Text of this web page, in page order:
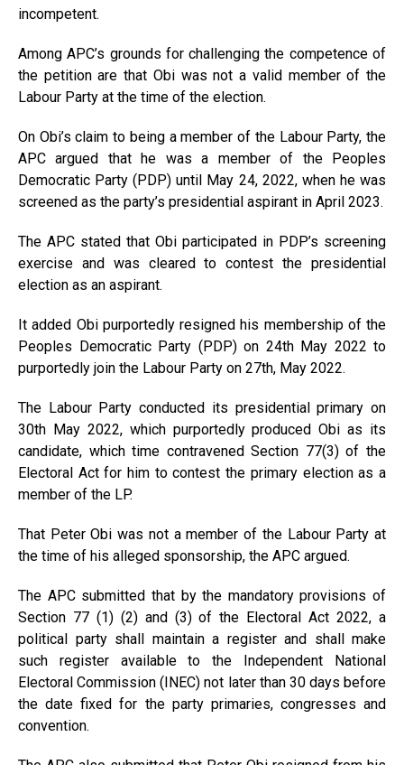
incompetent.
Among APC’s grounds for challenging the competence of
the petition are that Obi was not a valid member of the
Labour Party at the time of the election.
On Obi’s claim to being a member of the Labour Party, the
APC argued that he was a member of the Peoples
Democratic Party (PDP) until May 24, 2022, when he was
screened as the party’s presidential aspirant in April 2023.
The APC stated that Obi participated in PDP’s screening
exercise and was cleared to contest the presidential
election as an aspirant.
It added Obi purportedly resigned his membership of the
Peoples Democratic Party (PDP) on 24th May 2022 to
purportedly join the Labour Party on 27th, May 2022.
The Labour Party conducted its presidential primary on
30th May 2022, which purportedly produced Obi as its
candidate, which time contravened Section 77(3) of the
Electoral Act for him to contest the primary election as a
member of the LP.
That Peter Obi was not a member of the Labour Party at
the time of his alleged sponsorship, the APC argued.
The APC submitted that by the mandatory provisions of
Section 77 (1) (2) and (3) of the Electoral Act 2022, a
political party shall maintain a register and shall make
such register available to the Independent National
Electoral Commission (INEC) not later than 30 days before
the date fixed for the party primaries, congresses and
convention.